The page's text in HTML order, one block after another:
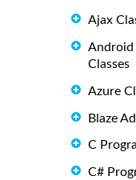
Ajax
Android
Classes
Azure
Blaze
C
C#